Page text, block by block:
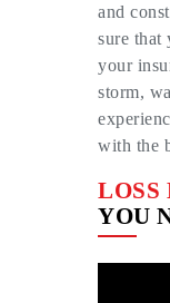
and
sure that
your
storm,
with the
LOSS
YOU